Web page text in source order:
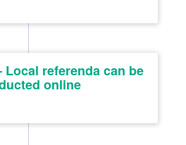
Local referenda can be
online